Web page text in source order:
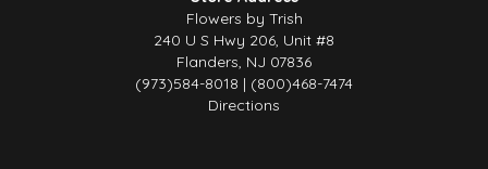
Flowers by Trish
240 U S Hwy 206, Unit #8
Flanders, NJ 07836
(973)584-8018 | (800)468-7474
Directions